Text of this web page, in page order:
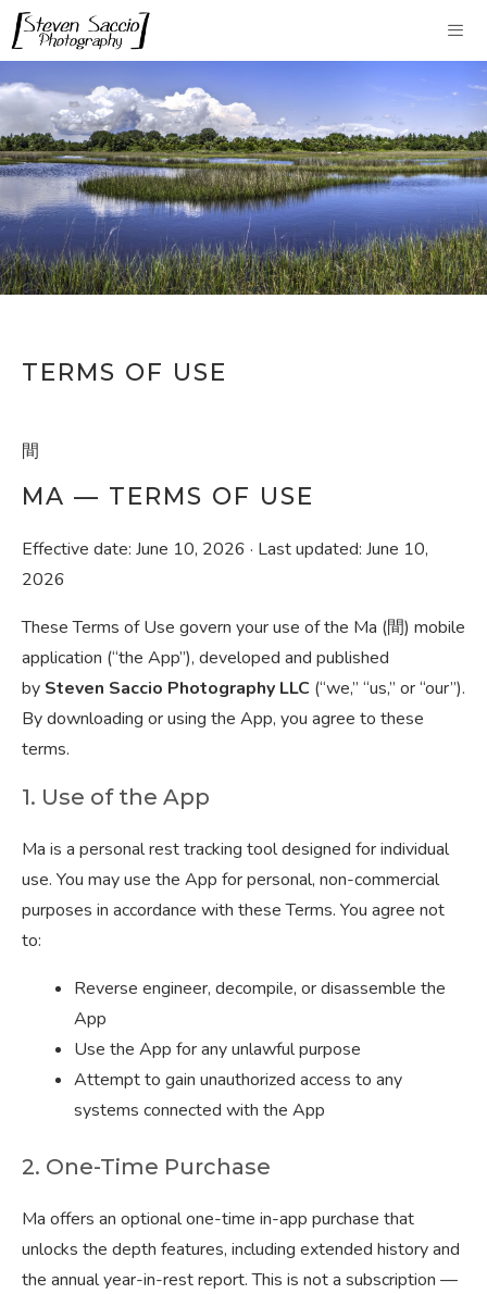
Skip
to
TERMS OF USE
間
MA — TERMS OF USE
Effective date: June 10, 2026 · Last updated: June 10,
2026
These Terms of Use govern your use of the Ma (間) mobile
application (“the App”), developed and published
by Steven Saccio Photography LLC (“we,” “us,” or “our”).
By downloading or using the App, you agree to these
terms.
1. Use of the App
Ma is a personal rest tracking tool designed for individual
use. You may use the App for personal, non-commercial
purposes in accordance with these Terms. You agree not
to:
Reverse engineer, decompile, or disassemble the
App
Use the App for any unlawful purpose
Attempt to gain unauthorized access to any
systems connected with the App
2. One-Time Purchase
Ma offers an optional one-time in-app purchase that
unlocks the depth features, including extended history and
the annual year-in-rest report. This is not a subscription —